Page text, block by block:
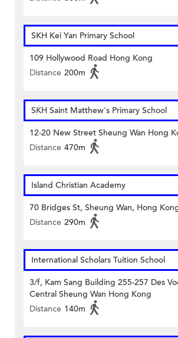
SKH Kei Yan Primary School
109 Hollywood Road Hong Kong
Distance 200m
SKH Saint Matthew's Primary School
12-20 New Street Sheung Wan Hong
Distance 470m
Island Christian Academy
70 Bridges St, Sheung Wan, Hong
Distance 290m
International Scholars Tuition School
3/f, Kam Sang Building 255-257 Des
Central Sheung Wan Hong Kong
Distance 140m